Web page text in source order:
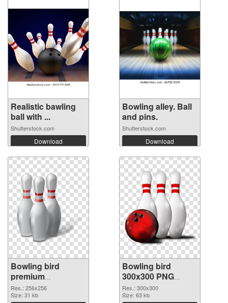
Realistic bawling
ball with ...
Shutterstock.com
Download
Bowling alley. Ball
and pins.
Shutterstock.com
Download
Bowling bird
premium
transparent PNG
graphic
Res.: 256x256
Size: 31 kb
Bowling bird
300x300 PNG
image
Res.: 300x300
Size: 63 kb